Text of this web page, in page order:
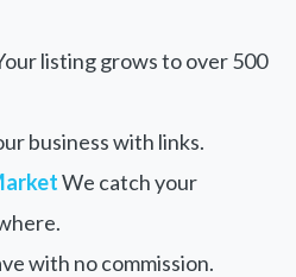
listing grows to over 500
business with links.
We catch your
with no commission.